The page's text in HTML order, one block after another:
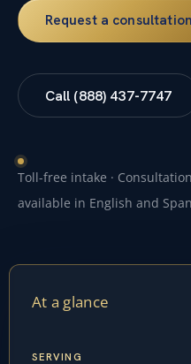
Request a consultation
Call (888) 437-7747
Toll-free intake ·
available in English and
At a glance
SERVING